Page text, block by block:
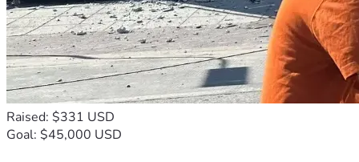
Raised: $331 USD
Goal: $45,000 USD